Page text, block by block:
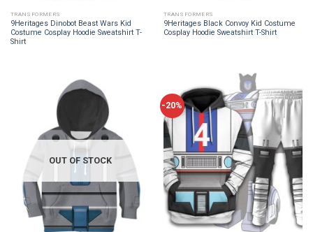
TRANSFORMERS
9Heritages Dinobot Beast Wars Kid
Costume Cosplay Hoodie Sweatshirt T-
Shirt
TRANSFORMERS
9Heritages Black Convoy Kid Costume
Cosplay Hoodie Sweatshirt T-Shirt
OUT OF STOCK
-20%